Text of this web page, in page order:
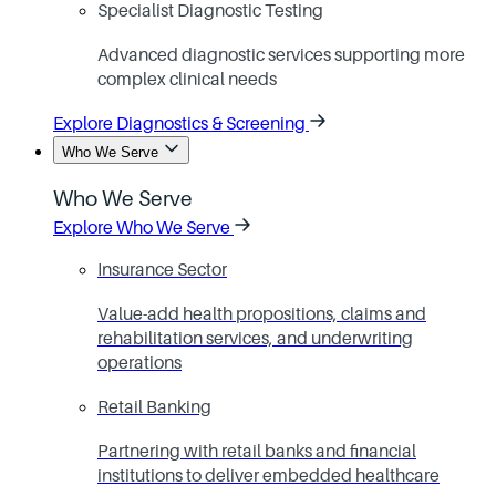
Specialist Diagnostic Testing
Advanced diagnostic services supporting more
complex clinical needs
Explore Diagnostics & Screening
Who We Serve
Who We Serve
Explore Who We Serve
Insurance Sector
Value-add health propositions, claims and
rehabilitation services, and underwriting
operations
Retail Banking
Partnering with retail banks and financial
institutions to deliver embedded healthcare